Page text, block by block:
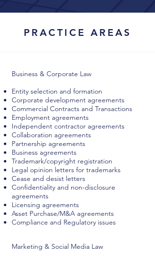
PRACTICE AREAS
Business & Corporate Law
Entity selection and formation
Corporate development agreements
Commercial Contracts and Transactions
Employment agreements
Independent contractor agreements
Collaboration agreements
Partnership agreements
Business agreements
Trademark/copyright registration
Legal opinion letters for trademarks
Cease and desist letters
Confidentiality and non-disclosure
agreements
Licensing agreements
Asset Purchase/M&A agreements
Compliance and Regulatory issues
Marketing & Social Media Law